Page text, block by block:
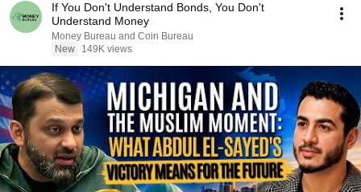
If You Don't Understand Bonds, You Don't
Understand Money
Money Bureau and Coin Bureau
New
149K views